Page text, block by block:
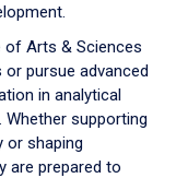
of Arts & Sciences
pursue advanced
in analytical
supporting
or shaping
are prepared to